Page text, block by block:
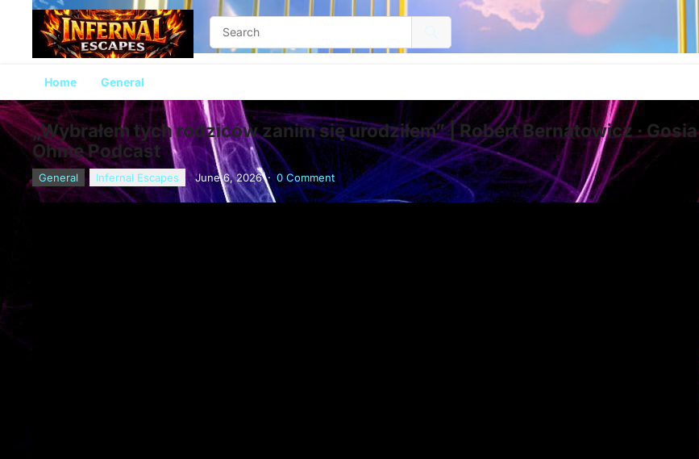
Home General
„Wybrałem tych rodziców zanim się urodziłem” | Robert Bernatowicz · Gosia
Ohme Podcast
General Infernal Escapes June 6, 2026 · 0 Comment